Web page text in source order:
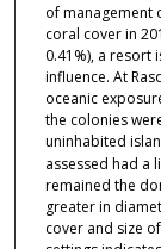
of management
coral cover in
0.41%), a resort
influence. At
oceanic
the colonies
uninhabited
assessed had a
remained the
greater in
cover and size